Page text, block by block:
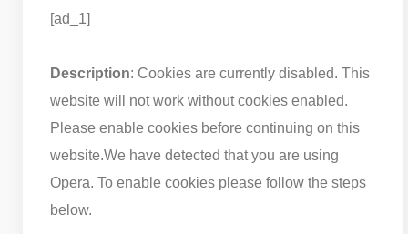
[ad_1]
Description: Cookies are currently disabled. This
website will not work without cookies enabled.
Please enable cookies before continuing on this
website.We have detected that you are using
Opera. To enable cookies please follow the steps
below.